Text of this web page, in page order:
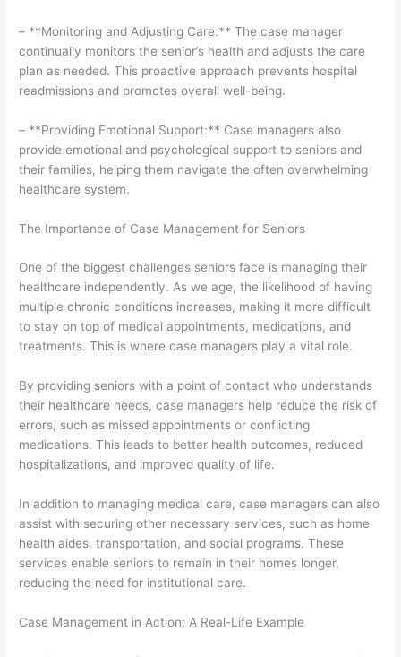
– **Monitoring and Adjusting Care:** The case manager
continually monitors the senior’s health and adjusts the care
plan as needed. This proactive approach prevents hospital
readmissions and promotes overall well-being.
– **Providing Emotional Support:** Case managers also
provide emotional and psychological support to seniors and
their families, helping them navigate the often overwhelming
healthcare system.
The Importance of Case Management for Seniors
One of the biggest challenges seniors face is managing their
healthcare independently. As we age, the likelihood of having
multiple chronic conditions increases, making it more difficult
to stay on top of medical appointments, medications, and
treatments. This is where case managers play a vital role.
By providing seniors with a point of contact who understands
their healthcare needs, case managers help reduce the risk of
errors, such as missed appointments or conflicting
medications. This leads to better health outcomes, reduced
hospitalizations, and improved quality of life.
In addition to managing medical care, case managers can also
assist with securing other necessary services, such as home
health aides, transportation, and social programs. These
services enable seniors to remain in their homes longer,
reducing the need for institutional care.
Case Management in Action: A Real-Life Example